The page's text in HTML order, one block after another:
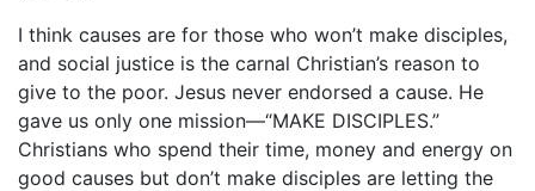
I think causes are for those who won’t make disciples,
and social justice is the carnal Christian’s reason to
give to the poor. Jesus never endorsed a cause. He
gave us only one mission—“MAKE DISCIPLES.”
Christians who spend their time, money and energy on
good causes but don’t make disciples are letting the